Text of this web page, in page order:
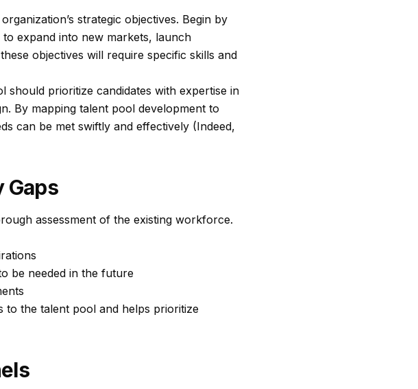
strategic objectives. Begin by
expand into new markets, launch
objectives will require specific skills and
should prioritize candidates with expertise in
By mapping talent pool development to
can be met swiftly and effectively (Indeed,
Gaps
assessment of the existing workforce.
be needed in the future
to the talent pool and helps prioritize